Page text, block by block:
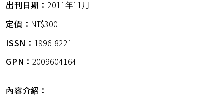
出刊日期： 2011年11月
定價： NT$300
ISSN： 1996-8221
GPN：2009604164
內容介紹：